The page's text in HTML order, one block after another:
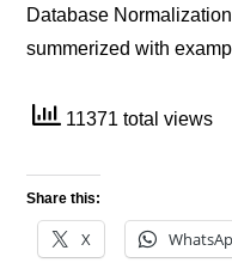
Database
summerized with
11371 total views
Share this:
X